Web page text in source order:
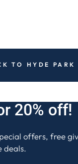
TO HYDE PARK
20% off!
offers, free
deals.